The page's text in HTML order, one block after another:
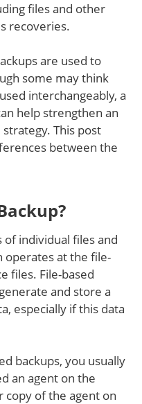
files and other
recoveries.
are used to
some may think
interchangeably, a
help strengthen an
This post
between the
of individual files and
operates at the file-
files. File-based
and store a
especially if this data
backups, you usually
an agent on the
copy of the agent on